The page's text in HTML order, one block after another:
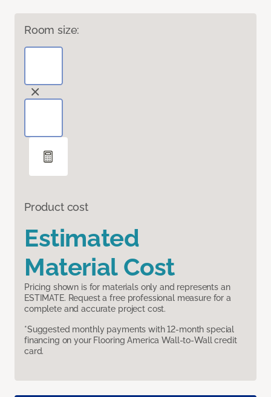
Room size:
Product cost
Estimated
Material Cost
Pricing shown is for materials only and represents an
ESTIMATE. Request a free professional measure for a
complete and accurate project cost.
*Suggested monthly payments with 12-month special
financing on your Flooring America Wall-to-Wall credit
card.